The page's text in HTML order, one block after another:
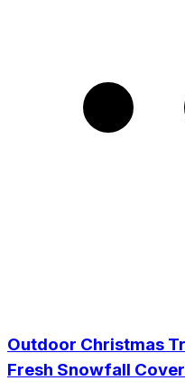
Outdoor Christmas
Fresh Snowfall